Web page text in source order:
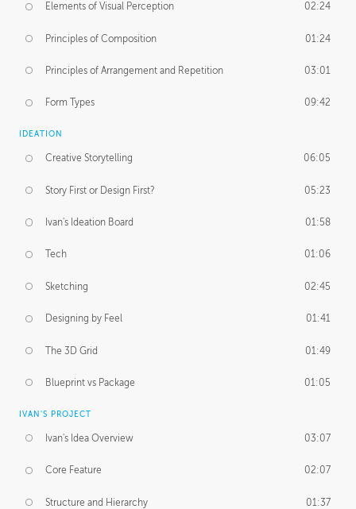
Elements of Visual Perception 02:24
Principles of Composition 01:24
Principles of Arrangement and Repetition 03:01
Form Types 09:42
IDEATION
Creative Storytelling 06:05
Story First or Design First? 05:23
Ivan's Ideation Board 01:58
Tech 01:06
Sketching 02:45
Designing by Feel 01:41
The 3D Grid 01:49
Blueprint vs Package 01:05
IVAN'S PROJECT
Ivan's Idea Overview 03:07
Core Feature 02:07
Structure and Hierarchy 01:37